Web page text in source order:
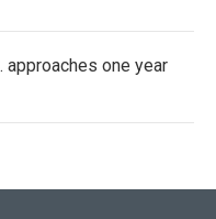
approaches one year